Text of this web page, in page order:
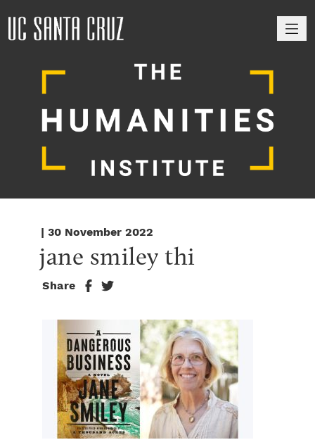
| 30 November 2022
jane smiley thi
Share